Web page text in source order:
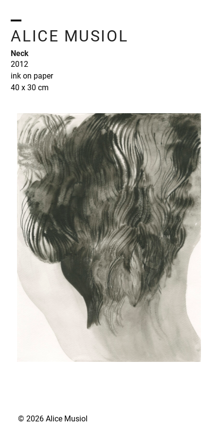
content
ALICE MUSIOL
Open
mobile
menu
Close
mobile
menu
Neck
2012
ink on paper
40 x 30 cm
© 2026 Alice Musiol